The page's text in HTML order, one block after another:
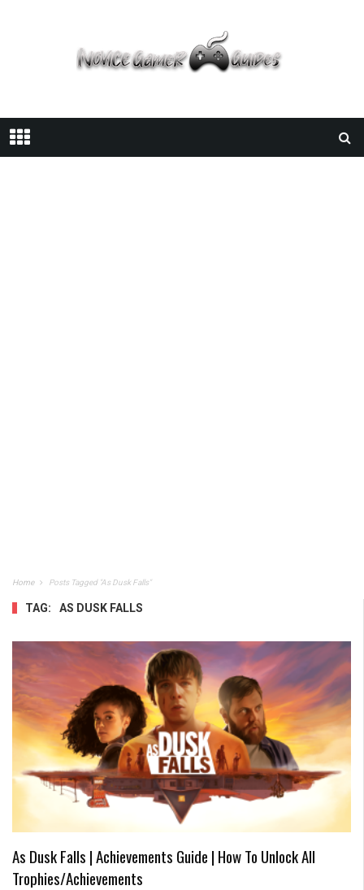
Home Posts Tagged "As Dusk Falls"
TAG: AS DUSK FALLS
As Dusk Falls | Achievements Guide | How To Unlock All
Trophies/Achievements